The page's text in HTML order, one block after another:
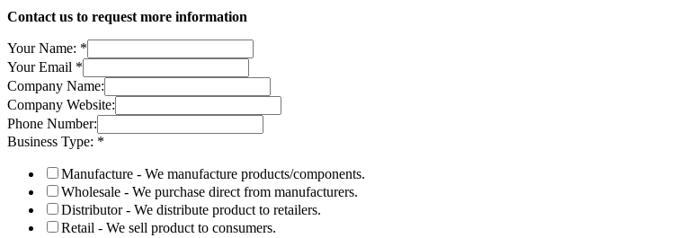
Contact us to request more information
Your Name: *
Your Email *
Company Name:
Company Website:
Phone Number:
Business Type: *
Manufacture - We manufacture products/components.
Wholesale - We purchase direct from manufacturers.
Distributor - We distribute product to retailers.
Retail - We sell product to consumers.